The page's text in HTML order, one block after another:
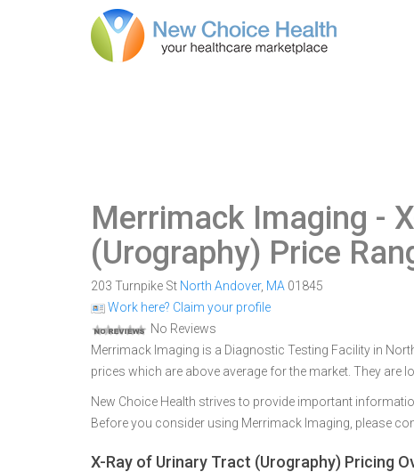
Merrimack Imaging -
(Urography) Price
203 Turnpike St North Andover, MA 01845
Work here? Claim your profile
No Reviews
Merrimack Imaging is a Diagnostic Testing Facility in
prices which are above average for the market. They are
New Choice Health strives to provide important
Before you consider using Merrimack Imaging, please
X-Ray of Urinary Tract (Urography) Pricing